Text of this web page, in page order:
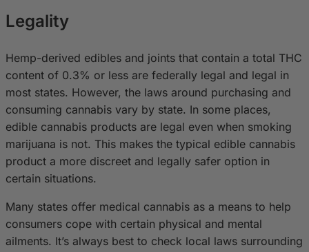
Legality
Hemp-derived edibles and joints that contain a total THC
content of 0.3% or less are federally legal and legal in
most states. However, the laws around purchasing and
consuming cannabis vary by state. In some places,
edible cannabis products are legal even when smoking
marijuana is not. This makes the typical edible cannabis
product a more discreet and legally safer option in
certain situations.
Many states offer medical cannabis as a means to help
consumers cope with certain physical and mental
ailments. It’s always best to check local laws surrounding